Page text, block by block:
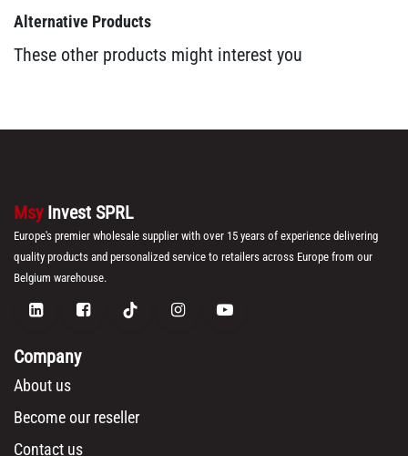
Alternative Products
These other products might interest you
Msy Invest SPRL
Europe's premier wholesale supplier with over 15 years of experience delivering
quality products and personalized service to retailers across Europe from our
Belgium warehouse.
Company
About us
Become our reseller
Contact us